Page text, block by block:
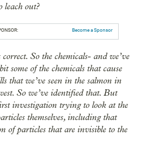
leach out?
Become a Sponsor
correct. So the chemicals- and we’ve
some of the chemicals that cause
that we’ve seen in the salmon in
So we’ve identified that. But
investigation trying to look at the
themselves, including that
of particles that are invisible to the